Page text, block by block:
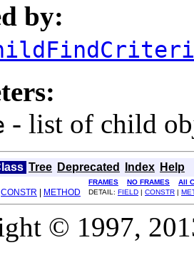
by:
- list of child
Tree Deprecated Index Help
FRAMES NO FRAMES All
CONSTR METHOD DETAIL: FIELD | CONSTR |
© 1997,